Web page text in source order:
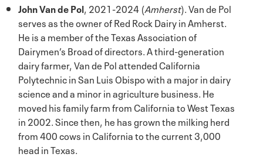
John Van de Pol, 2021-2024 (Amherst). Van de Pol
serves as the owner of Red Rock Dairy in Amherst.
He is a member of the Texas Association of
Dairymen’s Broad of directors. A third-generation
dairy farmer, Van de Pol attended California
Polytechnic in San Luis Obispo with a major in dairy
science and a minor in agriculture business. He
moved his family farm from California to West Texas
in 2002. Since then, he has grown the milking herd
from 400 cows in California to the current 3,000
head in Texas.